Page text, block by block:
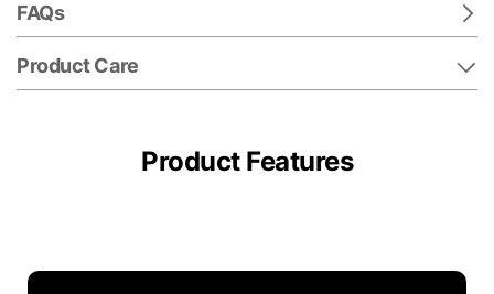
FAQs
Product Care
Product Features